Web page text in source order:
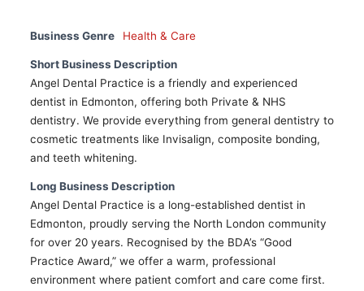
Business Genre Health & Care
Short Business Description
Angel Dental Practice is a friendly and experienced
dentist in Edmonton, offering both Private & NHS
dentistry. We provide everything from general dentistry to
cosmetic treatments like Invisalign, composite bonding,
and teeth whitening.
Long Business Description
Angel Dental Practice is a long-established dentist in
Edmonton, proudly serving the North London community
for over 20 years. Recognised by the BDA’s “Good
Practice Award,” we offer a warm, professional
environment where patient comfort and care come first.